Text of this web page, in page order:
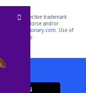
of their respective trademark
do not endorse and/or
yourdictionary.com. Use of
only.
App